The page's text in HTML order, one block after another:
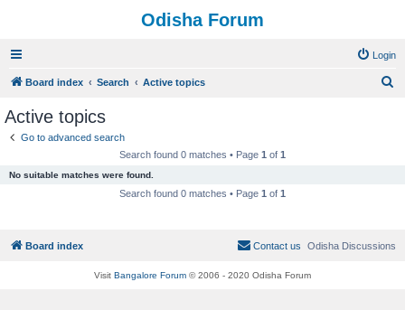
Odisha Forum
Login
Board index Search Active topics
Active topics
Go to advanced search
Search found 0 matches • Page 1 of 1
No suitable matches were found.
Search found 0 matches • Page 1 of 1
Board index Odisha Discussions
Contact us
Visit Bangalore Forum © 2006 - 2020 Odisha Forum